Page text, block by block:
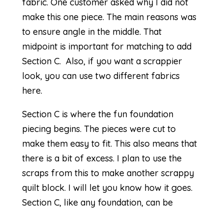
make this one piece. The main reasons was
to ensure angle in the middle. That
midpoint is important for matching to add
Section C. Also, if you want a scrappier
look, you can use two different fabrics
here.
Section C is where the fun foundation
piecing begins. The pieces were cut to
make them easy to fit. This also means that
there is a bit of excess. I plan to use the
scraps from this to make another scrappy
quilt block. I will let you know how it goes.
Section C, like any foundation, can be